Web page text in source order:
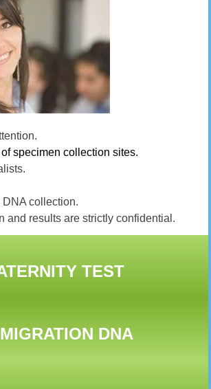
specimen collection sites.
DNA collection.
and results are strictly confidential.
TEST
DNA